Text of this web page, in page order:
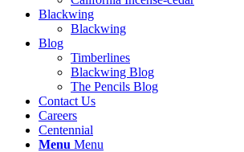
Blackwing
Blackwing
Blog
Timberlines
Blackwing Blog
The Pencils Blog
Contact Us
Careers
Centennial
Menu Menu